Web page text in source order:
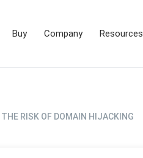
Buy Company Resources
RISK OF DOMAIN HIJACKING